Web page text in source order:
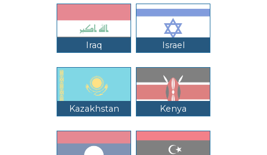
Iraq Israel
Kazakhstan Kenya